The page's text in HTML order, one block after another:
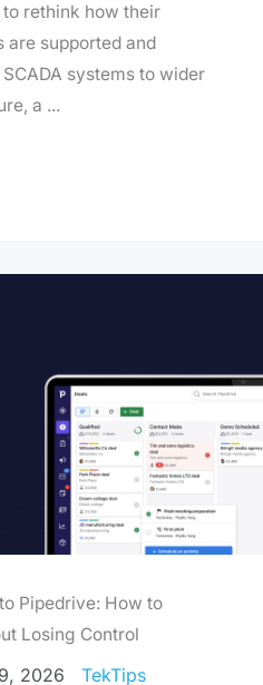
rethink how their
are supported and
systems to wider
a ...
Pipedrive: How to
Losing Control
2026 TekTips